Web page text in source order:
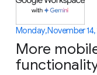
Monday, November 14,
More